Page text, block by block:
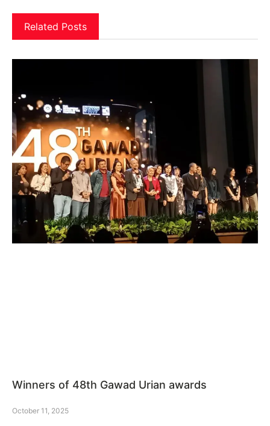
Related Posts
Winners of 48th Gawad Urian awards
October 11, 2025